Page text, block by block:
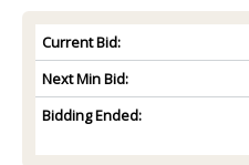
Current Bid:
Next Min Bid:
Bidding Ended: